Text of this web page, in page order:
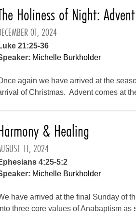
Holiness of Night:
01, 2024
21:25-36
Michelle Burkholder
again we have arrived at the
of Christmas. Advent comes at
& Healing
11, 2024
4:25-5:2
Michelle Burkholder
have arrived at the final Sunday of
three core values of Anabaptism as